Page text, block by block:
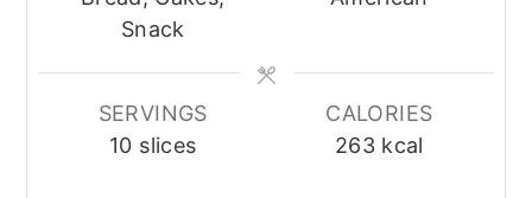
Snack
SERVINGS
10 slices
CALORIES
263 kcal